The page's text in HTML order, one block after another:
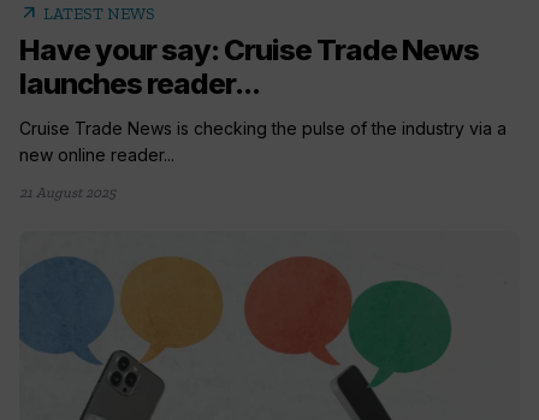
arrow_outward LATEST NEWS
Have your say: Cruise Trade News
launches reader...
Cruise Trade News is checking the pulse of the industry via a
new online reader...
21 August 2025